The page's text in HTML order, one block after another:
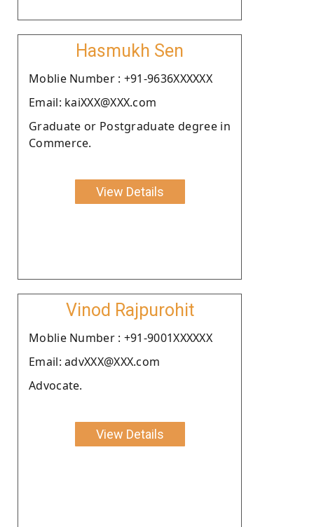
Hasmukh Sen
Moblie Number : +91-9636XXXXXX
Email: kaiXXX@XXX.com
Graduate or Postgraduate degree in
Commerce.
View Details
Vinod Rajpurohit
Moblie Number : +91-9001XXXXXX
Email: advXXX@XXX.com
Advocate.
View Details